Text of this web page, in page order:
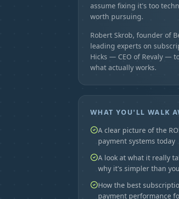
assume fixing it's too
worth pursuing.
Robert Skrob, founder of
leading experts on
Hicks — CEO of Revaly —
what actually works.
WHAT YOU'LL WALK
A clear picture of the
payment systems today
A look at what it really
why it's simpler than
How the best
payment performance